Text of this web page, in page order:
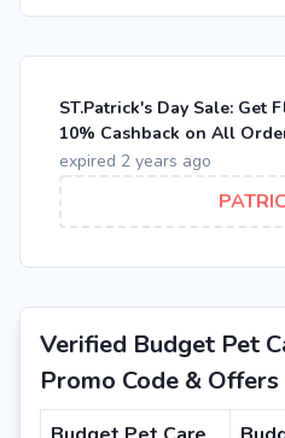
ST.Patrick's Day Sale: Get
10% Cashback on All
expired 2 years ago
Verified Budget Pet
Promo Code &